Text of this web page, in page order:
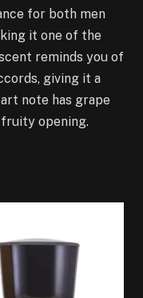
for both men
it one of the
reminds you of
giving it a
note has grape
fruity opening.